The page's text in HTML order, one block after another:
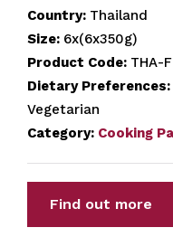
Country: Thailand
Size: 6x(6x350g)
Product Code: THA-
Dietary Preferences:
Vegetarian
Category: Cooking
Find out more